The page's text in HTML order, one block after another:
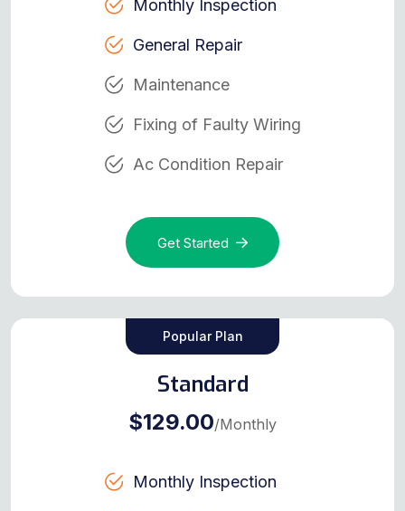
Monthly Inspection
General Repair
Maintenance
Fixing of Faulty Wiring
Ac Condition Repair
Get Started
Popular Plan
Standard
$129.00/Monthly
Monthly Inspection